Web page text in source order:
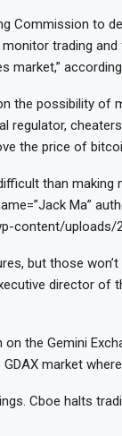
Commission to
trading
market,”
the possibility of
regulator,
the price of
than making
Ma”
content/uploads/
but those
director of
the Gemini
market
Cboe halts